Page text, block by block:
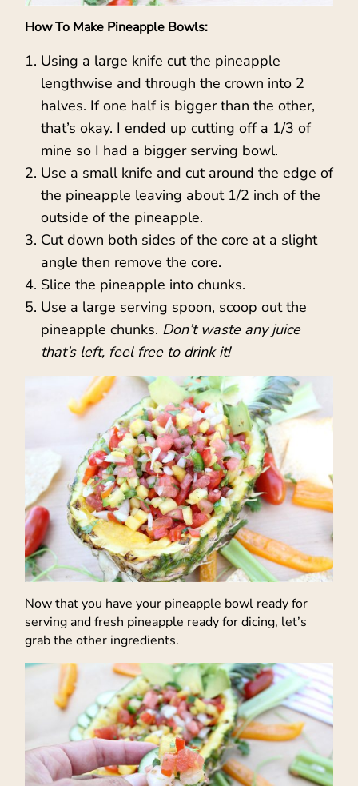
How To Make Pineapple Bowls:
Using a large knife cut the pineapple
lengthwise and through the crown into 2
halves. If one half is bigger than the other,
that’s okay. I ended up cutting off a 1/3 of
mine so I had a bigger serving bowl.
Use a small knife and cut around the edge of
the pineapple leaving about 1/2 inch of the
outside of the pineapple.
Cut down both sides of the core at a slight
angle then remove the core.
Slice the pineapple into chunks.
Use a large serving spoon, scoop out the
pineapple chunks. Don’t waste any juice
that’s left, feel free to drink it!
Now that you have your pineapple bowl ready for
serving and fresh pineapple ready for dicing, let’s
grab the other ingredients.